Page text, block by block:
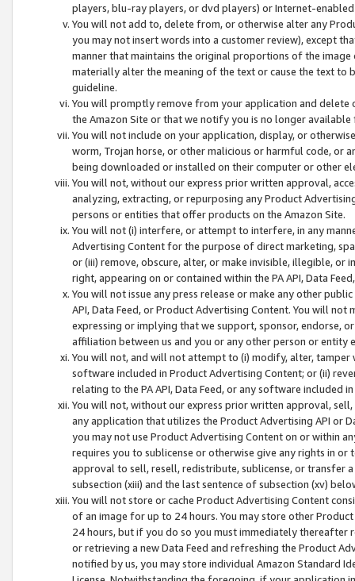
players, blu-ray players, or dvd players) or Internet-enabled
You will not add to, delete from, or otherwise alter any
you may not insert words into a customer review), except
manner that maintains the original proportions of the
materially alter the meaning of the text or cause the text
guideline.
You will promptly remove from your application and
the Amazon Site or that we notify you is no longer available
You will not include on your application, display, or
worm, Trojan horse, or other malicious or harmful code, or
being downloaded or installed on their computer or other
You will not, without our express prior written approval,
analyzing, extracting, or repurposing any Product
persons or entities that offer products on the Amazon Site.
You will not (i) interfere, or attempt to interfere, in any
Advertising Content for the purpose of direct marketing,
or (iii) remove, obscure, alter, or make invisible, illegible,
right, appearing on or contained within the PA API, Data
You will not issue any press release or make any other
API, Data Feed, or Product Advertising Content. You will
expressing or implying that we support, sponsor, endorse,
affiliation between us and you or any other person or entity
You will not, and will not attempt to (i) modify, alter,
software included in Product Advertising Content; or (ii)
relating to the PA API, Data Feed, or any software included
You will not, without our express prior written approval,
any application that utilizes the Product Advertising API or
you may not use Product Advertising Content on or within
requires you to sublicense or otherwise give any rights in
approval to sell, resell, redistribute, sublicense, or transfer
subsection (xiii) and the last sentence of subsection (xv)
You will not store or cache Product Advertising Content
of an image for up to 24 hours. You may store other
24 hours, but if you do so you must immediately thereafter
or retrieving a new Data Feed and refreshing the Product
notified by us, you may store individual Amazon Standard